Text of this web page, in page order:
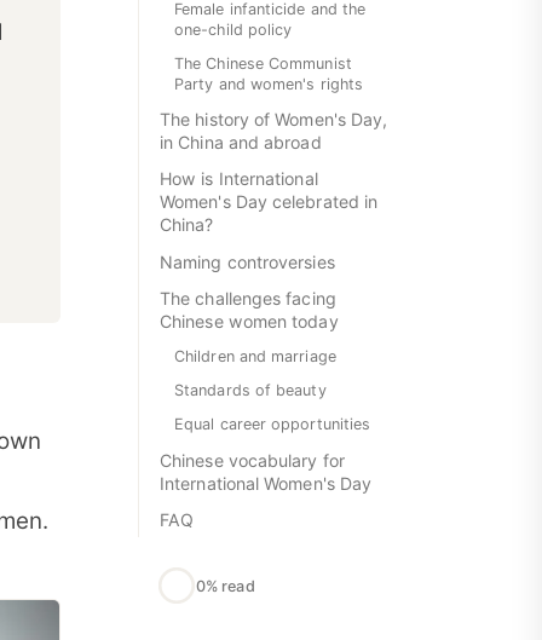
Female infanticide and the
one-child policy
The Chinese Communist
Party and women's rights
The history of Women's Day,
in China and abroad
How is International
Women's Day celebrated in
China?
Naming controversies
The challenges facing
Chinese women today
Children and marriage
Standards of beauty
Equal career opportunities
Chinese vocabulary for
International Women's Day
FAQ
0% read